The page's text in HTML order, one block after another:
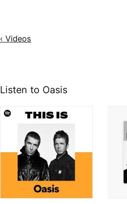
‹ Videos
Listen to Oasis